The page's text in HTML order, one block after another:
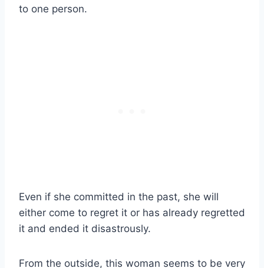
to one person.
Even if she committed in the past, she will
either come to regret it or has already regretted
it and ended it disastrously.
From the outside, this woman seems to be very